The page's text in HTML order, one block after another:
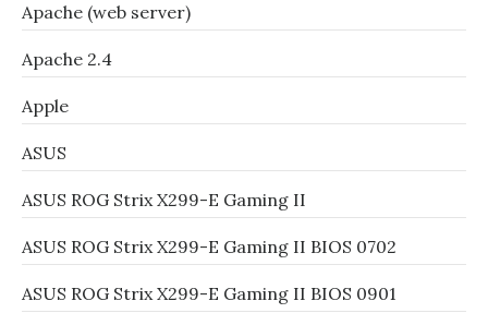
Apache (web server)
Apache 2.4
Apple
ASUS
ASUS ROG Strix X299-E Gaming II
ASUS ROG Strix X299-E Gaming II BIOS 0702
ASUS ROG Strix X299-E Gaming II BIOS 0901